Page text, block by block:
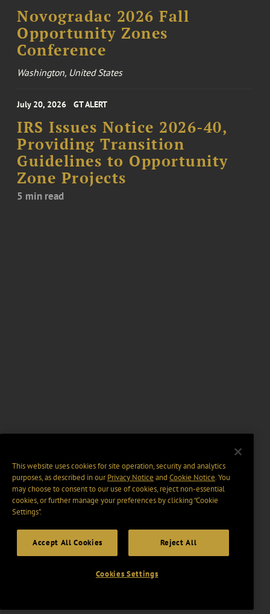
Novogradac 2026 Fall
Opportunity Zones
Conference
Washington, United States
July 20, 2026 GT ALERT
IRS Issues Notice 2026-40,
Providing Transition
Guidelines to Opportunity
Zone Projects
5 min read
This website uses cookies for site operation, security and analytics
purposes, as described in ourPrivacy Notice and Cookie Notice. You
may choose to consent to our use of cookies, reject non-essential
cookies, or further manage your preferences by clicking “Cookie
Settings".
Accept All Cookies Reject All
Cookies Settings